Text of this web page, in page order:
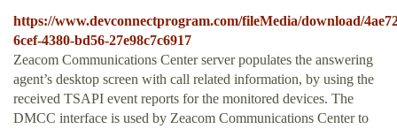
https://www.devconnectprogram.com/fileMedia/download/
6cef-4380-bd56-27e98c7c6917
Zeacom Communications Center server populates the answering
agent’s desktop screen with call related information, by using the
received TSAPI event reports for the monitored devices. The
DMCC interface is used by Zeacom Communications Center to